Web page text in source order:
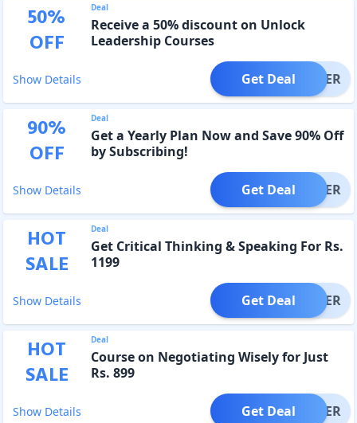
50%
OFF
Deal
Receive a 50% discount on Unlock
Leadership Courses
Show Details OFFER
Get Deal
90%
OFF
Deal
Get a Yearly Plan Now and Save 90% Off
by Subscribing!
Show Details OFFER
Get Deal
HOT
SALE
Deal
Get Critical Thinking & Speaking For Rs.
1199
Show Details OFFER
Get Deal
HOT
SALE
Deal
Course on Negotiating Wisely for Just
Rs. 899
Show Details OFFER
Get Deal